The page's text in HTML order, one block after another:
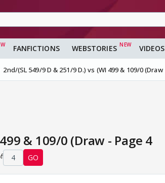
FANFICTIONS WEBSTORIES VIDEOS
2nd/(SL 549/9 D & 251/9 D.) vs (WI 499 & 109/0 (Draw
& 109/0 (Draw - Page 4
4 GO